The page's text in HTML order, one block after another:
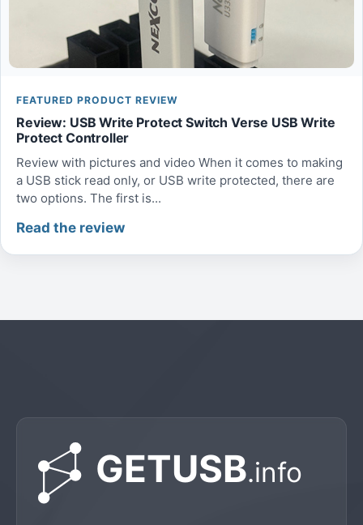
FEATURED PRODUCT REVIEW
Review: USB Write Protect Switch Verse USB Write
Protect Controller
Review with pictures and video When it comes to making
a USB stick read only, or USB write protected, there are
two options. The first is...
Read the review